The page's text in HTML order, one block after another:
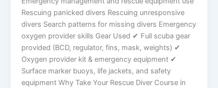
Rescuing panicked divers Rescuing unresponsive
divers Search patterns for missing divers Emergency
oxygen provider skills Gear Used ✔ Full scuba gear
provided (BCD, regulator, fins, mask, weights) ✔
Oxygen provider kit & emergency equipment ✔
Surface marker buoys, life jackets, and safety
equipment Why Take Your Rescue Diver Course in